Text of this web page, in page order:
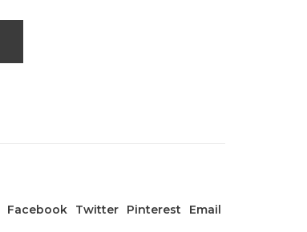
Facebook Twitter Pinterest Email